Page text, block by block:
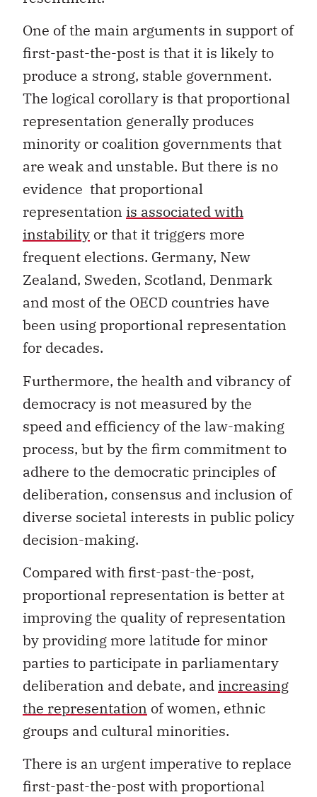
One of the main arguments in support of
first-past-the-post is that it is likely to
produce a strong, stable government.
The logical corollary is that proportional
representation generally produces
minority or coalition governments that
are weak and unstable. But there is no
evidence that proportional
representation is associated with
instability or that it triggers more
frequent elections. Germany, New
Zealand, Sweden, Scotland, Denmark
and most of the OECD countries have
been using proportional representation
for decades.
Furthermore, the health and vibrancy of
democracy is not measured by the
speed and efficiency of the law-making
process, but by the firm commitment to
adhere to the democratic principles of
deliberation, consensus and inclusion of
diverse societal interests in public policy
decision-making.
Compared with first-past-the-post,
proportional representation is better at
improving the quality of representation
by providing more latitude for minor
parties to participate in parliamentary
deliberation and debate, and increasing
the representation of women, ethnic
groups and cultural minorities.
There is an urgent imperative to replace
first-past-the-post with proportional